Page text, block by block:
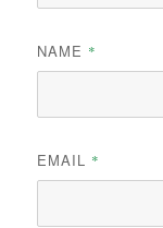
NAME *
EMAIL *